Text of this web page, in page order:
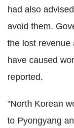
had also
avoid them.
the lost revenue
have caused
reported.
"North Korean
to Pyongyang